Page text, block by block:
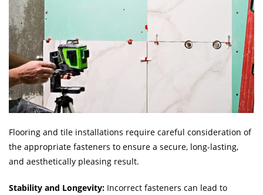
Flooring and tile installations require careful consideration of
the appropriate fasteners to ensure a secure, long-lasting,
and aesthetically pleasing result.
Stability and Longevity: Incorrect fasteners can lead to